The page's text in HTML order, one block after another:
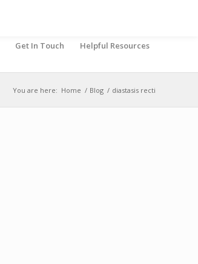
Get In Touch Helpful Resources
You are here: Home / Blog / diastasis recti